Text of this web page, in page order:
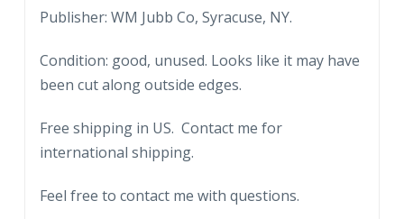
Gideon
Postmaster
General
Presidents
Publisher: WM Jubb Co, Syracuse, NY.
Condition: good, unused. Looks like it may have
been cut along outside edges.
Free shipping in US. Contact me for
international shipping.
Feel free to contact me with questions.